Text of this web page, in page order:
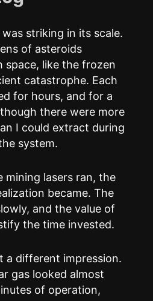
striking in its scale.
of asteroids
space, like the frozen
catastrophe. Each
for hours, and for a
there were more
I could extract during
system.
mining lasers ran, the
became. The
and the value of
the time invested.
a different impression.
gas looked almost
of operation,